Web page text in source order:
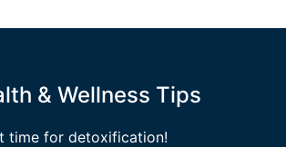
& Wellness Tips
time for detoxification!